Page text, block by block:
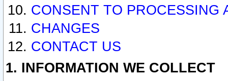
CONSENT TO PROCESSING
CHANGES
CONTACT US
1. INFORMATION WE COLLECT